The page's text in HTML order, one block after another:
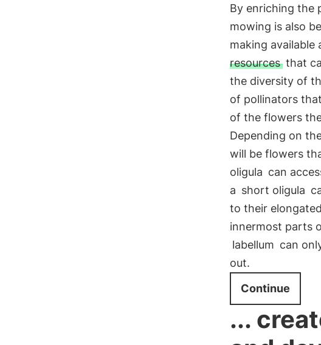
By enriching the
mowing is also
making
resourcesthat
the diversity of
of pollinators
of the flowers
Depending on
will be flowers
oligula can
a short oligula
to their
innermost parts
labellum can
out.
Continue
...